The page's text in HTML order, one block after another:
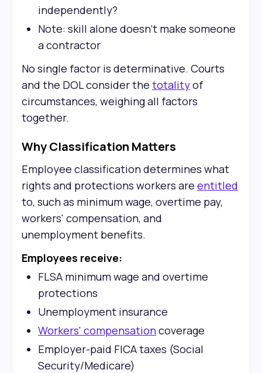
independently?
Note: skill alone doesn't make someone
a contractor
No single factor is determinative. Courts
and the DOL consider the totalityof
circumstances, weighing all factors
together.
Why Classification Matters
Employee classification determines what
rights and protections workers are entitled
to, such as minimum wage, overtime pay,
workers' compensation, and
unemployment benefits.
Employees receive:
FLSA minimum wage and overtime
protections
Unemployment insurance
Workers' compensationcoverage
Employer-paid FICA taxes (Social
Security/Medicare)